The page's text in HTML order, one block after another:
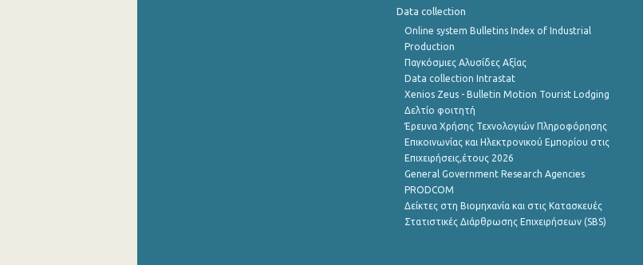
Data collection
Online system Bulletins Index of Industrial
Production
Παγκόσμιες Αλυσίδες Αξίας
Data collection Intrastat
Xenios Zeus - Bulletin Motion Tourist Lodging
Δελτίο φοιτητή
Έρευνα Χρήσης Τεχνολογιών Πληροφόρησης
Επικοινωνίας και Ηλεκτρονικού Εμπορίου στις
Επιχειρήσεις,έτους 2026
General Government Research Agencies
PRODCOM
Δείκτες στη Βιομηχανία και στις Κατασκευές
Στατιστικές Διάρθρωσης Επιχειρήσεων (SBS)